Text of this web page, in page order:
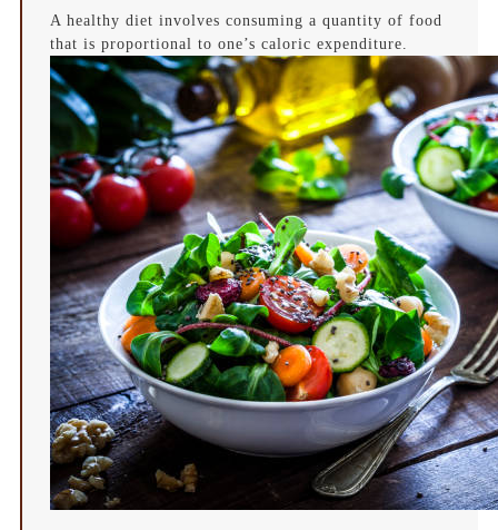
A healthy diet involves consuming a quantity of food
that is proportional to one’s caloric expenditure.